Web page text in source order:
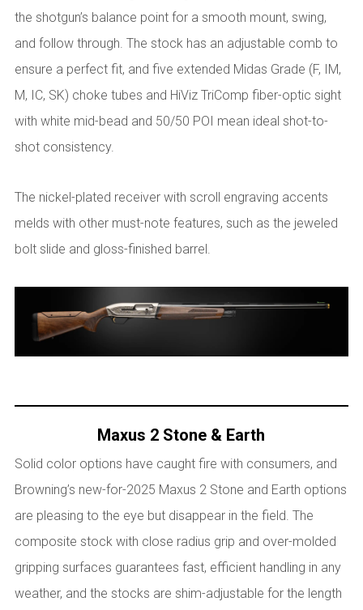
the shotgun’s balance point for a smooth mount, swing,
and follow through. The stock has an adjustable comb to
ensure a perfect fit, and five extended Midas Grade (F, IM,
M, IC, SK) choke tubes and HiViz TriComp fiber-optic sight
with white mid-bead and 50/50 POI mean ideal shot-to-
shot consistency.
The nickel-plated receiver with scroll engraving accents
melds with other must-note features, such as the jeweled
bolt slide and gloss-finished barrel.
Maxus 2 Stone & Earth
Solid color options have caught fire with consumers, and
Browning’s new-for-2025 Maxus 2 Stone and Earth options
are pleasing to the eye but disappear in the field. The
composite stock with close radius grip and over-molded
gripping surfaces guarantees fast, efficient handling in any
weather, and the stocks are shim-adjustable for the length